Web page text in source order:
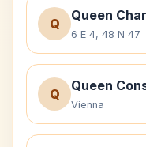
Q
Queen
6 E 4, 48 N 47
Q
Queen
Vienna